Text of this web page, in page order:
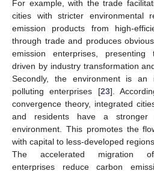
For example, with the trade
cities with stricter environmental
emission products from high-
through trade and produces
emission enterprises, presenting
driven by industry transformation
Secondly, the environment is an
polluting enterprises [23].
convergence theory, integrated
and residents have a
environment. This promotes the
with capital to less-developed
The accelerated migration of
enterprises reduce carbon